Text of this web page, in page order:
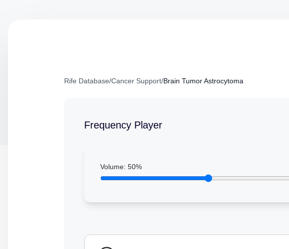
Rife Database/Cancer Support/Brain Tumor Astrocytoma
Frequency Player
Volume: 50%